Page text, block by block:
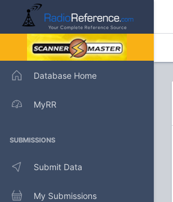
Database Home
MyRR
SUBMISSIONS
Submit Data
My Submissions